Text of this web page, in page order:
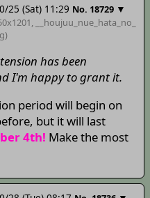
25 (Sat) 11:29 No. 18729 ▼
__houjuu_nue_hata_no_
has been
I'm happy to grant it.
period will begin on
but it will last
4th! Make the most